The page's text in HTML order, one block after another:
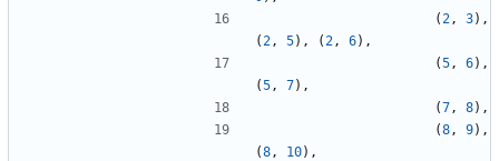
( 2 , 3),
( 2 , 5), ( 2 , 6),
(5 , 6),
(5 , 7),
(7 , 8),
(8 , 9),
(8 , 10),